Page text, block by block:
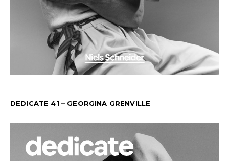
DEDICATE 41 – GEORGINA GRENVILLE